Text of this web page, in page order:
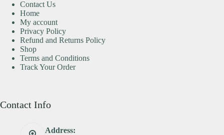
Contact Us
Home
My account
Privacy Policy
Refund and Returns Policy
Shop
Terms and Conditions
Track Your Order
Contact Info
Address: